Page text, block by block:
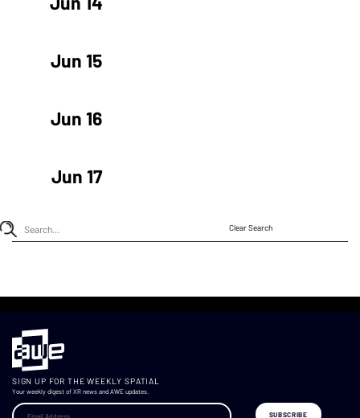
Jun 15
Jun 16
Jun 17
Clear Search
SIGN UP FOR THE WEEKLY SPATIAL
Your weekly digest of XR news and AWE updates.